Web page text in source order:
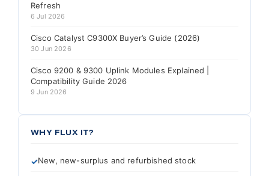
Refresh
6 Jul 2026
Cisco Catalyst C9300X Buyer’s Guide (2026)
30 Jun 2026
Cisco 9200 & 9300 Uplink Modules Explained |
Compatibility Guide 2026
9 Jun 2026
WHY FLUX IT?
New, new-surplus and refurbished stock